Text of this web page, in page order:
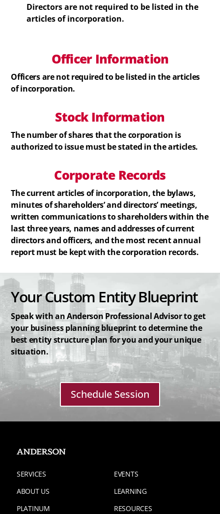
Directorsare not required to be listed in the
articles of incorporation.
Officer Information
Officersare not required to be listed in the articles
of incorporation.
StockInformation
The number of shares that the corporation is
authorized to issue must be stated in the articles.
Corporate Records
The current articles of incorporation, the bylaws,
minutes of shareholders’ and directors’ meetings,
written communications to shareholders within the
last three years, names and addresses of current
directors and officers, and the most recent annual
report must be kept with the corporation records.
Your Custom Entity Blueprint
Speak with an Anderson Professional Advisor to get
your business planning blueprint to determine the
best entity structure plan for you and your unique
situation.
Schedule Session
SERVICES
ABOUT US
PLATINUM
EVENTS
LEARNING
RESOURCES